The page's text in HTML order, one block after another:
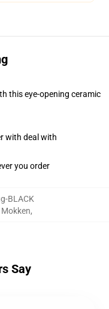
this eye-opening ceramic
with deal with
you order
BLACK
Mokken,
Say